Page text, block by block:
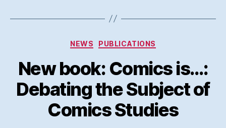
Kategorier
NEWS PUBLICATIONS
New book: Comics is…:
Debating the Subject of
Comics Studies